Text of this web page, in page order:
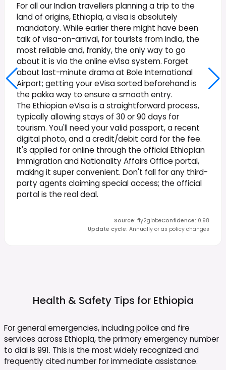
For all our Indian travellers planning a trip to the
land of origins, Ethiopia, a visa is absolutely
mandatory. While earlier there might have been
talk of visa-on-arrival, for tourists from India, the
most reliable and, frankly, the only way to go
about it is via the online eVisa system. Forget
about last-minute drama at Bole International
Airport; getting your eVisa sorted beforehand is
the pakka way to ensure a smooth entry.
The Ethiopian eVisa is a straightforward process,
typically allowing stays of 30 or 90 days for
tourism. You'll need your valid passport, a recent
digital photo, and a credit/debit card for the fee.
It's applied for online through the official Ethiopian
Immigration and Nationality Affairs Office portal,
making it super convenient. Don't fall for any third-
party agents claiming special access; the official
portal is the real deal.
Source: fly2globeConfidence: 0.98
Update cycle: Annually or as policy changes
Health & Safety Tips for Ethiopia
For general emergencies, including police and fire
services across Ethiopia, the primary emergency number
to dial is 991. This is the most widely recognized and
frequently cited number for immediate assistance.